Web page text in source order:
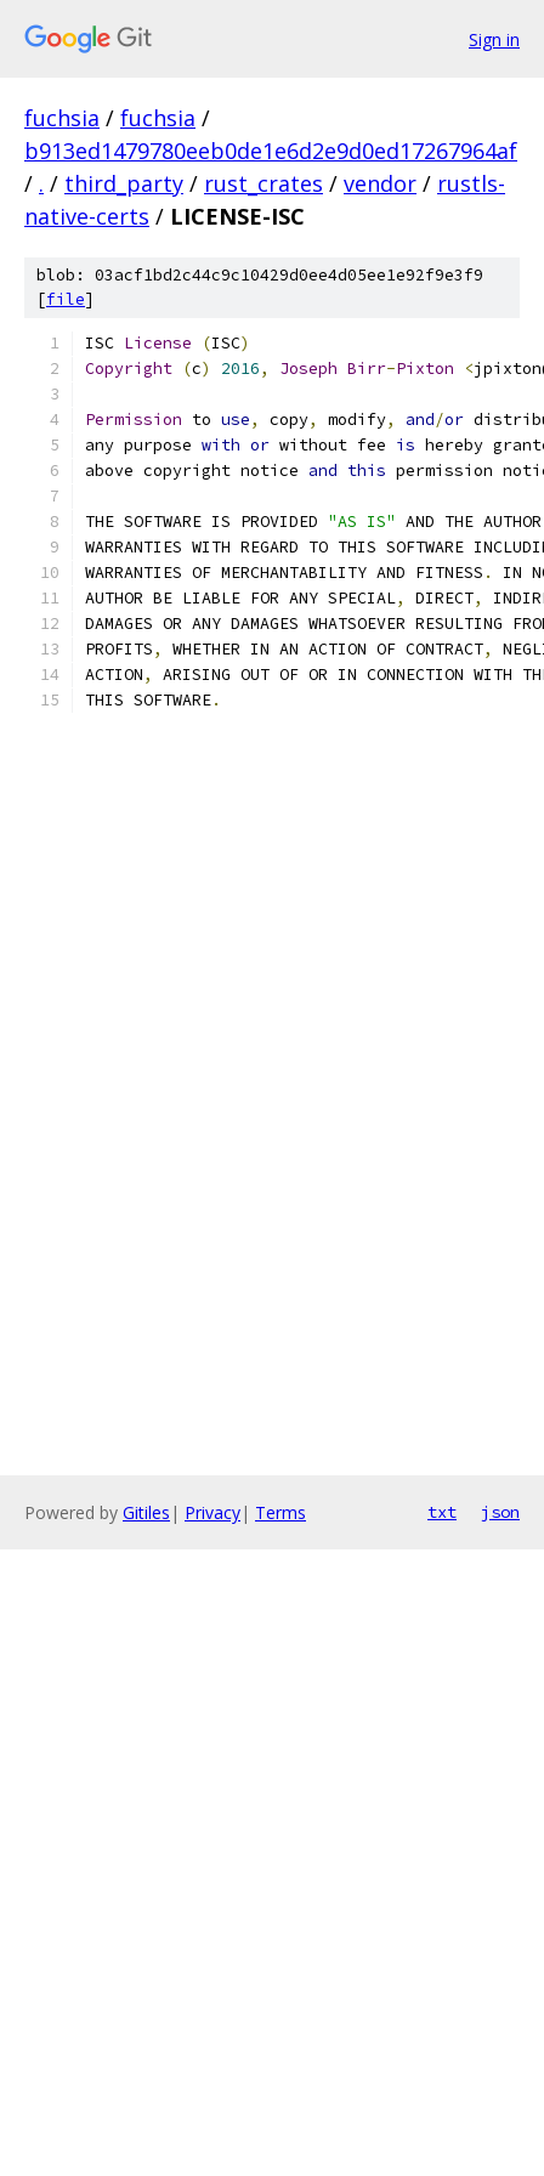
Sign in
fuchsia / fuchsia /
b913ed1479780eeb0de1e6d2e9d0ed17267964af
/ . / third_party / rust_crates / vendor / rustls-
native-certs / LICENSE-ISC
blob: 03acf1bd2c44c9c10429d0ee4d05ee1e92f9e3f9
[file]
ISC License (ISC)
Copyright (c) 2016, Joseph Birr-Pixton <
Permission to use, copy, modify, and/or
any purpose with or without fee is hereby
above copyright notice and this permission
THE SOFTWARE IS PROVIDED "AS IS" AND THE
WARRANTIES WITH REGARD TO THIS SOFTWARE
WARRANTIES OF MERCHANTABILITY AND FITNESS .
IN
AUTHOR BE LIABLE FOR ANY SPECIAL, DIRECT,
DAMAGES OR ANY DAMAGES WHATSOEVER RESULTING
PROFITS, WHETHER IN AN ACTION OF CONTRACT,
ACTION,
ARISING OUT OF OR IN CONNECTION WITH
THIS SOFTWARE.
Powered by Gitiles | Privacy| Terms txt json